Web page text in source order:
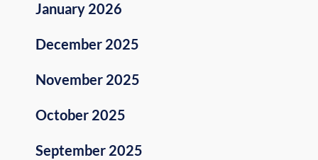
January 2026
December 2025
November 2025
October 2025
September 2025